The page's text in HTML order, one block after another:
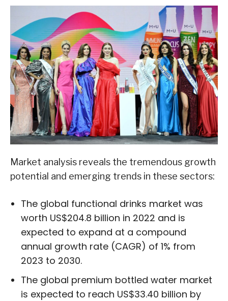
Market analysis reveals the tremendous growth
potential and emerging trends in these sectors:
The global functional drinks market was
worth US$204.8 billion in 2022 and is
expected to expand at a compound
annual growth rate (CAGR) of 1% from
2023 to 2030.
The global premium bottled water market
is expected to reach US$33.40 billion by